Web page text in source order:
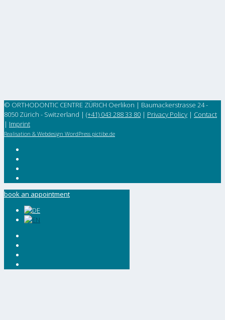
© ORTHODONTIC CENTRE ZÜRICH Oerlikon | Baumackerstrasse 24 -
8050 Zürich - Switzerland | (+41) 043 288 33 80 | Privacy Policy | Contact
| Imprint
Realisation & Webdesign WordPress pictibe.de
book an appointment